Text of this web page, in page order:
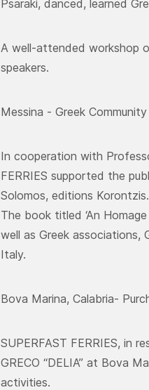
Psaraki, danced, learned
A well-attended workshop
speakers.
Messina - Greek
In cooperation with
FERRIES supported the
Solomos, editions
The book titled ‘An
well as Greek associations,
Italy.
Bova Marina, Calabria-
SUPERFAST FERRIES, in
GRECO “DELIA” at Bova
activities.